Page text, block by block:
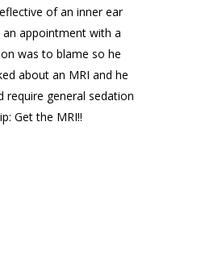
of an inner ear
appointment with a
was to blame so he
about an MRI and he
general sedation
Get the MRI!!